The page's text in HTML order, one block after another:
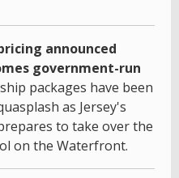
announced
government-run
packages have been
as Jersey's
to take over the
on the Waterfront.